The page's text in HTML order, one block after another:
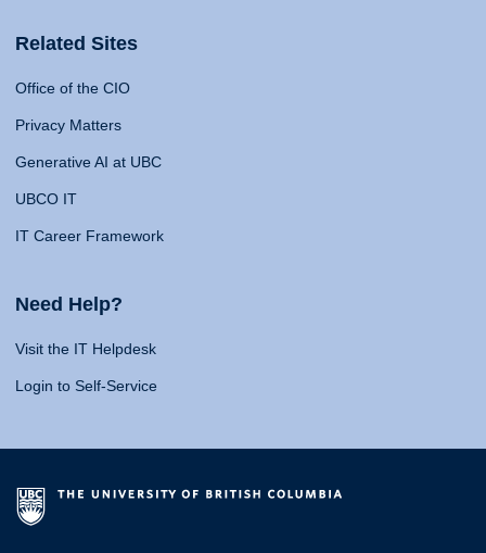
Related Sites
Office of the CIO
Privacy Matters
Generative AI at UBC
UBCO IT
IT Career Framework
Need Help?
Visit the IT Helpdesk
Login to Self-Service